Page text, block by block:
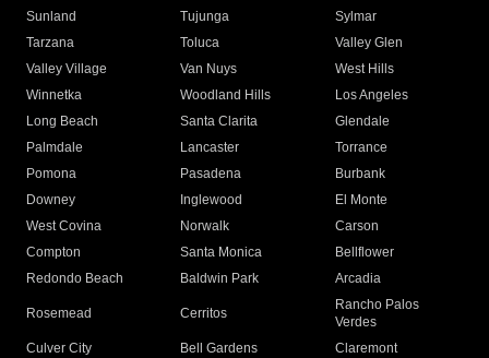
Sunland
Tujunga
Sylmar
Tarzana
Toluca
Valley Glen
Valley Village
Van Nuys
West Hills
Winnetka
Woodland Hills
Los Angeles
Long Beach
Santa Clarita
Glendale
Palmdale
Lancaster
Torrance
Pomona
Pasadena
Burbank
Downey
Inglewood
El Monte
West Covina
Norwalk
Carson
Compton
Santa Monica
Bellflower
Redondo Beach
Baldwin Park Arcadia
Rosemead Cerritos
Rancho Palos
Verdes
Culver City
Bell Gardens
Claremont